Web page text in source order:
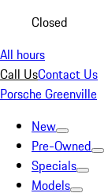
Closed
All hours
Call UsContact Us
Porsche Greenville
New
Pre-Owned
Specials
Models